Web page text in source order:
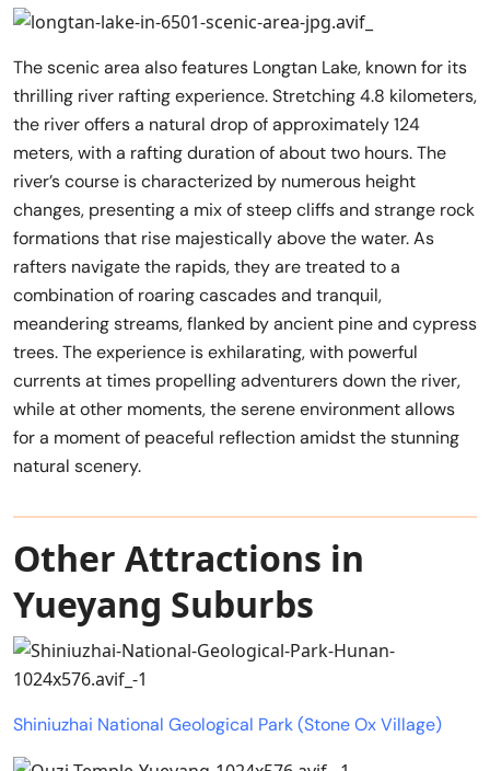
The scenic area also features Longtan Lake, known for its
thrilling river rafting experience. Stretching 4.8 kilometers,
the river offers a natural drop of approximately 124
meters, with a rafting duration of about two hours. The
river’s course is characterized by numerous height
changes, presenting a mix of steep cliffs and strange rock
formations that rise majestically above the water. As
rafters navigate the rapids, they are treated to a
combination of roaring cascades and tranquil,
meandering streams, flanked by ancient pine and cypress
trees. The experience is exhilarating, with powerful
currents at times propelling adventurers down the river,
while at other moments, the serene environment allows
for a moment of peaceful reflection amidst the stunning
natural scenery.
Other Attractions in
Yueyang Suburbs
Shiniuzhai National Geological Park (Stone Ox Village)